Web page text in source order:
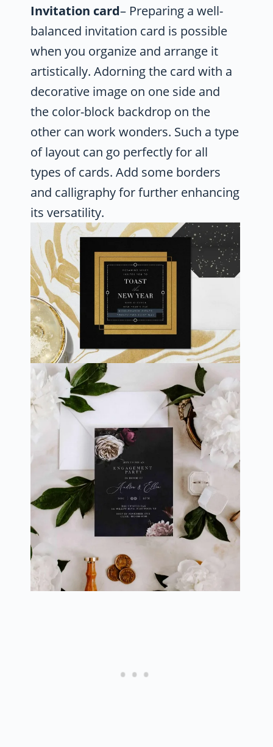
Invitation card– Preparing a well-
balanced invitation card is possible
when you organize and arrange it
artistically. Adorning the card with a
decorative image on one side and
the color-block backdrop on the
other can work wonders. Such a type
of layout can go perfectly for all
types of cards. Add some borders
and calligraphy for further enhancing
its versatility.